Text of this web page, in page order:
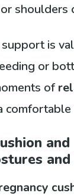
shoulders
is
or
of